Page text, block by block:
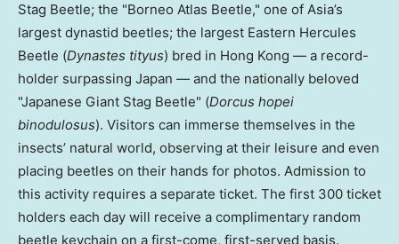
Stag Beetle; the "Borneo Atlas Beetle," one of Asia’s
largest dynastid beetles; the largest Eastern Hercules
Beetle (Dynastes tityus) bred in Hong Kong — a record-
holder surpassing Japan — and the nationally beloved
"Japanese Giant Stag Beetle" (Dorcus hopei
binodulosus). Visitors can immerse themselves in the
insects’ natural world, observing at their leisure and even
placing beetles on their hands for photos. Admission to
this activity requires a separate ticket. The first 300 ticket
holders each day will receive a complimentary random
beetle keychain on a first-come, first-served basis.